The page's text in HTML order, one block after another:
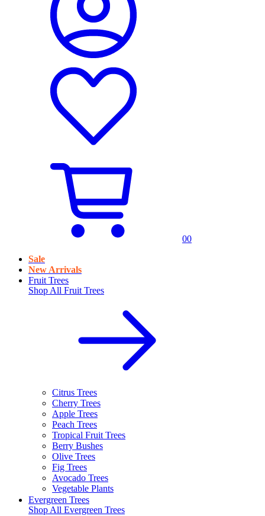
00
Sale
New Arrivals
Fruit Trees
Shop All Fruit Trees
Citrus Trees
Cherry Trees
Apple Trees
Peach Trees
Tropical Fruit Trees
Berry Bushes
Olive Trees
Fig Trees
Avocado Trees
Vegetable Plants
Evergreen Trees
Shop All Evergreen Trees